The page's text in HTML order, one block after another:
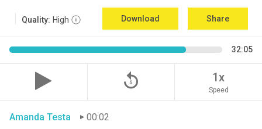
Quality: High Download Share
32:05
replay_5 1x
Speed
Amanda Testa
00:02